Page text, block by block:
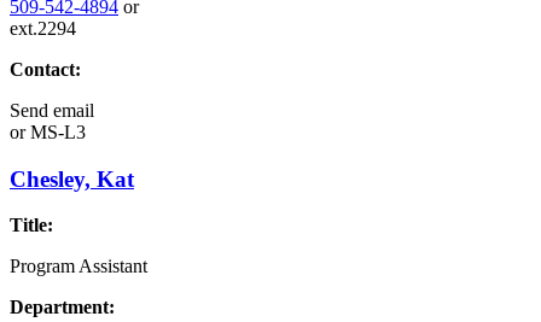
509-542-4894 or
ext.2294
Contact:
Send email
orMS-L3
Chesley, Kat
Title:
Program Assistant
Department: